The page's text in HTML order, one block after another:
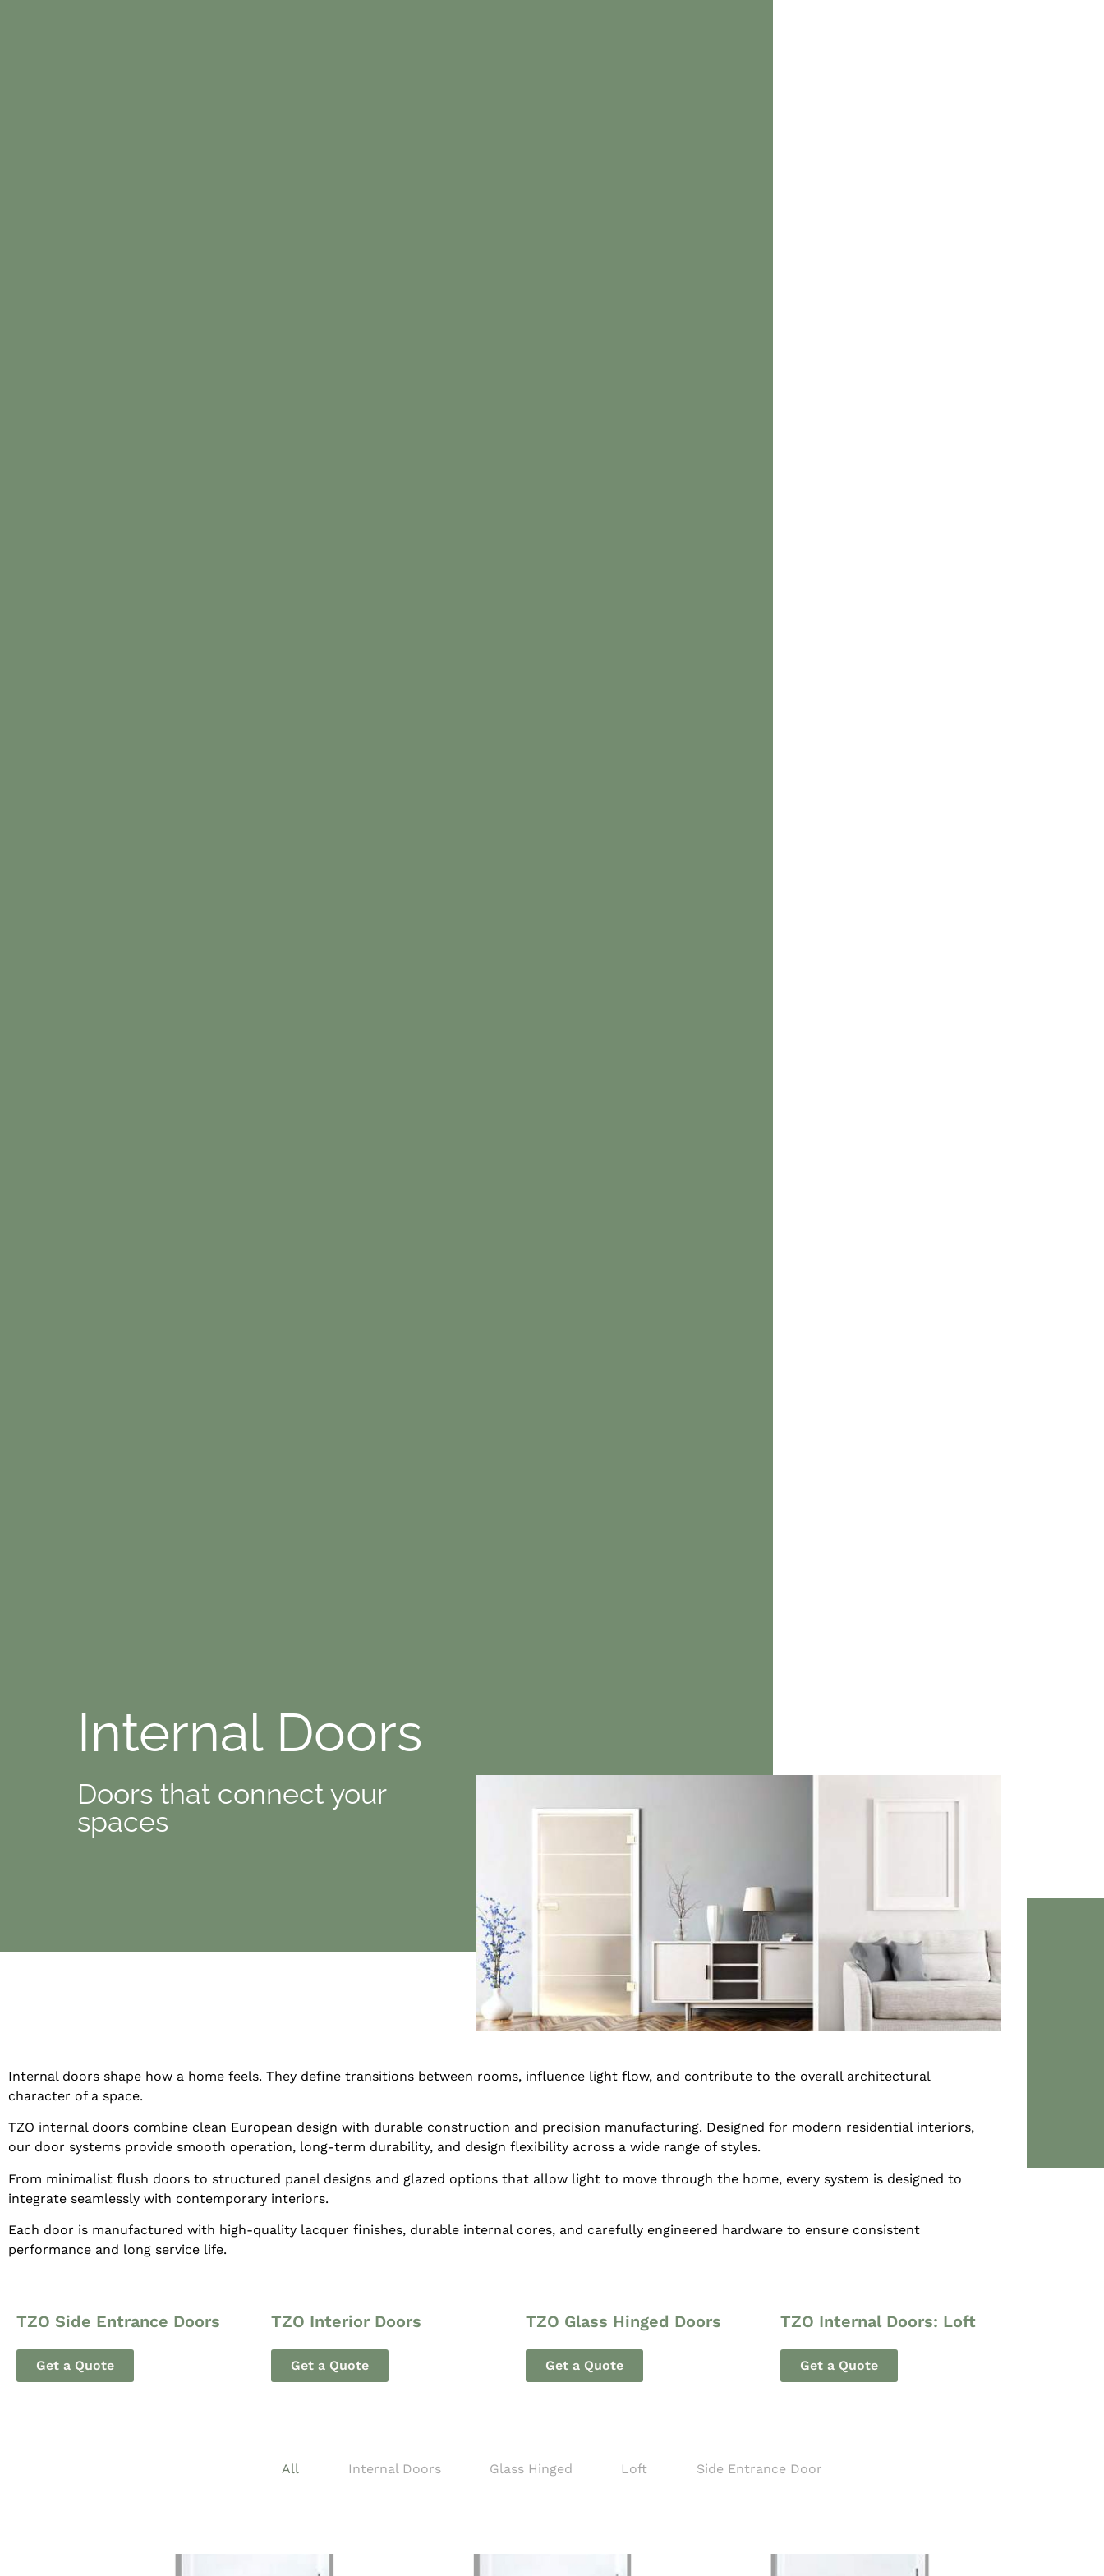
Internal Doors
Doors that connect your
spaces
Internal doors shape how a home feels. They define transitions between rooms, influence light flow, and contribute to the overall architectural
character of a space.
TZO internal doors combine clean European design with durable construction and precision manufacturing. Designed for modern residential interiors,
our door systems provide smooth operation, long-term durability, and design flexibility across a wide range of styles.
From minimalist flush doors to structured panel designs and glazed options that allow light to move through the home, every system is designed to
integrate seamlessly with contemporary interiors.
Each door is manufactured with high-quality lacquer finishes, durable internal cores, and carefully engineered hardware to ensure consistent
performance and long service life.
TZO Side Entrance Doors
Get a Quote
TZO Interior Doors
Get a Quote
TZO Glass Hinged Doors
Get a Quote
TZO Internal Doors: Loft
Get a Quote
All Internal Doors Glass Hinged Loft Side Entrance Door